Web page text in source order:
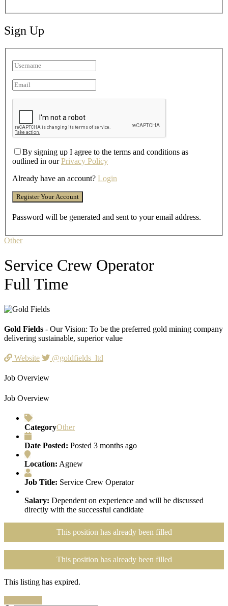
Sign Up
By signing up I agree to the terms and conditions as
outlined in ourPrivacy Policy
Already have an account? Login
Password will be generated and sent to your email address.
Other
Service Crew Operator
Full Time
Gold Fields - Our Vision: To be the preferred gold mining company
delivering sustainable, superior value
Website @goldfields_ltd
Job Overview
Job Overview
CategoryOther
Date Posted: Posted 3 months ago
Location: Agnew
Job Title: Service Crew Operator
Salary: Dependent on experience and will be discussed
directly with the successful candidate
This position has already been filled
This position has already been filled
This listing has expired.